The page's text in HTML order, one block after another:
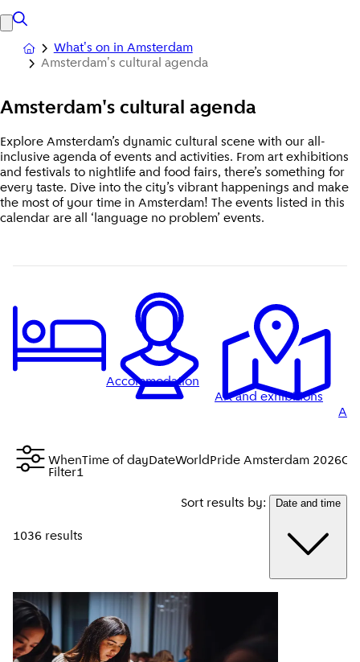
What's on in Amsterdam
Amsterdam's cultural agenda
Amsterdam's cultural agenda
Explore Amsterdam’s dynamic cultural scene with our all-
inclusive agenda of events and activities. From art exhibitions
and festivals to nightlife and food fairs, there’s something for
every taste. Dive into the city’s vibrant happenings and make
the most of your time in Amsterdam! The events listed in this
calendar are all ‘language no problem’ events.
Accommodation
Art and exhibitions
Filter1
WhenTime of dayDateWorldPride Amsterdam 2026
1036 results
Sort results by: Date and time